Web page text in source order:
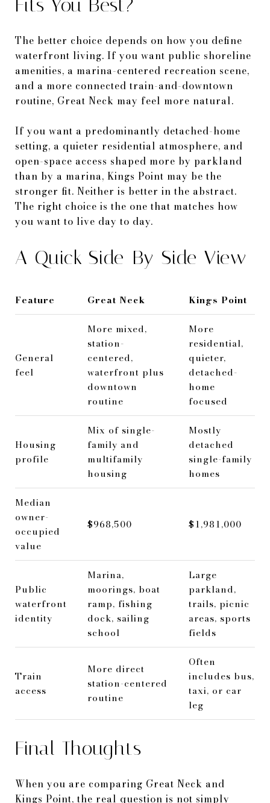
Fits You Best?
The better choice depends on how you define
waterfront living. If you want public shoreline
amenities, a marina-centered recreation scene,
and a more connected train-and-downtown
routine, Great Neck may feel more natural.
If you want a predominantly detached-home
setting, a quieter residential atmosphere, and
open-space access shaped more by parkland
than by a marina, Kings Point may be the
stronger fit. Neither is better in the abstract.
The right choice is the one that matches how
you want to live day to day.
A Quick Side-By-Side View
Feature Great Neck Kings Point
General
feel
More mixed,
station-
centered,
waterfront plus
downtown
routine
More
residential,
quieter,
detached-
home
focused
Housing
profile
Mix of single-
family and
multifamily
housing
Mostly
detached
single-family
homes
Median
owner-
occupied
value
$968,500 $1,981,000
Public
waterfront
identity
Marina,
moorings, boat
ramp, fishing
dock, sailing
school
Large
parkland,
trails, picnic
areas, sports
fields
Train
access
More direct
station-centered
routine
Often
includes bus,
taxi, or car
leg
Final Thoughts
When you are comparing Great Neck and
Kings Point, the real question is not simply